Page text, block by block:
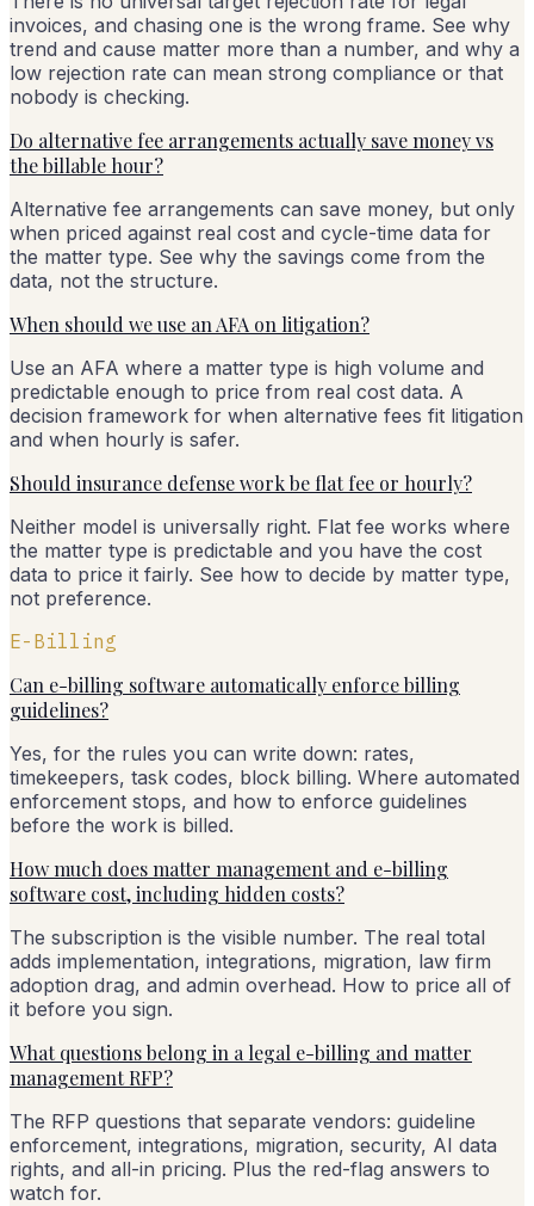
invoices, and chasing one is the wrong frame. See why
trend and cause matter more than a number, and why a
low rejection rate can mean strong compliance or that
nobody is checking.
Do alternative fee arrangements actually save money vs
the billable hour?
Alternative fee arrangements can save money, but only
when priced against real cost and cycle-time data for
the matter type. See why the savings come from the
data, not the structure.
When should we use an AFA on litigation?
Use an AFA where a matter type is high volume and
predictable enough to price from real cost data. A
decision framework for when alternative fees fit litigation
and when hourly is safer.
Should insurance defense work be flat fee or hourly?
Neither model is universally right. Flat fee works where
the matter type is predictable and you have the cost
data to price it fairly. See how to decide by matter type,
not preference.
E-Billing
Can e-billing software automatically enforce billing
guidelines?
Yes, for the rules you can write down: rates,
timekeepers, task codes, block billing. Where automated
enforcement stops, and how to enforce guidelines
before the work is billed.
How much does matter management and e-billing
software cost, including hidden costs?
The subscription is the visible number. The real total
adds implementation, integrations, migration, law firm
adoption drag, and admin overhead. How to price all of
it before you sign.
What questions belong in a legal e-billing and matter
management RFP?
The RFP questions that separate vendors: guideline
enforcement, integrations, migration, security, AI data
rights, and all-in pricing. Plus the red-flag answers to
watch for.